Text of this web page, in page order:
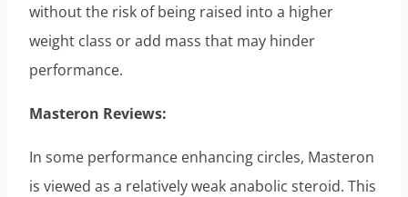
without the risk of being raised into a higher
weight class or add mass that may hinder
performance.
Masteron Reviews:
In some performance enhancing circles, Masteron
is viewed as a relatively weak anabolic steroid. This